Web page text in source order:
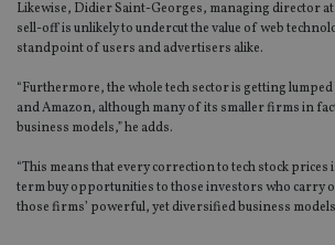
Likewise, Didier Saint-Georges, managing director
sell-off is unlikely to undercut the value of web
standpoint of users and advertisers alike.
“Furthermore, the whole tech sector is getting
and Amazon, although many of its smaller firms in
business models,” he adds.
“This means that every correction to tech stock
term buy opportunities to those investors who carry
those firms’ powerful, yet diversified business